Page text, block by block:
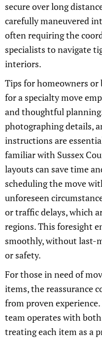
secure over long
carefully maneuvered
often requiring the
specialists to navigate
interiors.
Tips for homeowners or
for a specialty move
and thoughtful
photographing details,
instructions are
familiar with Sussex
layouts can save time
scheduling the move
unforeseen
or traffic delays, which
regions. This foresight
smoothly, without last-
or safety.
For those in need of
items, the reassurance
from proven
team operates with
treating each item as a